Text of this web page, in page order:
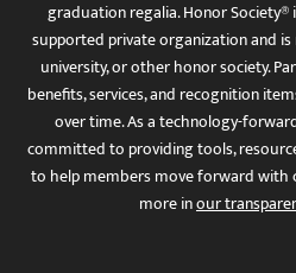
graduation regalia. Honor
supported private organization and
university, or other honor society.
benefits, services, and recognition
over time. As a technology-
committed to providing tools,
to help members move forward with
more inour